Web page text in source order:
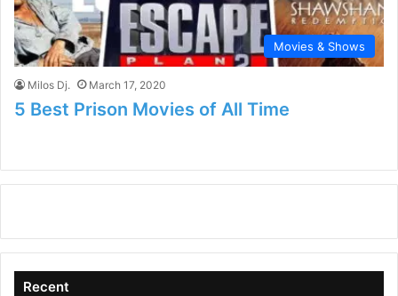
Movies & Shows
Milos Dj. March 17, 2020
5 Best Prison Movies of All Time
Recent